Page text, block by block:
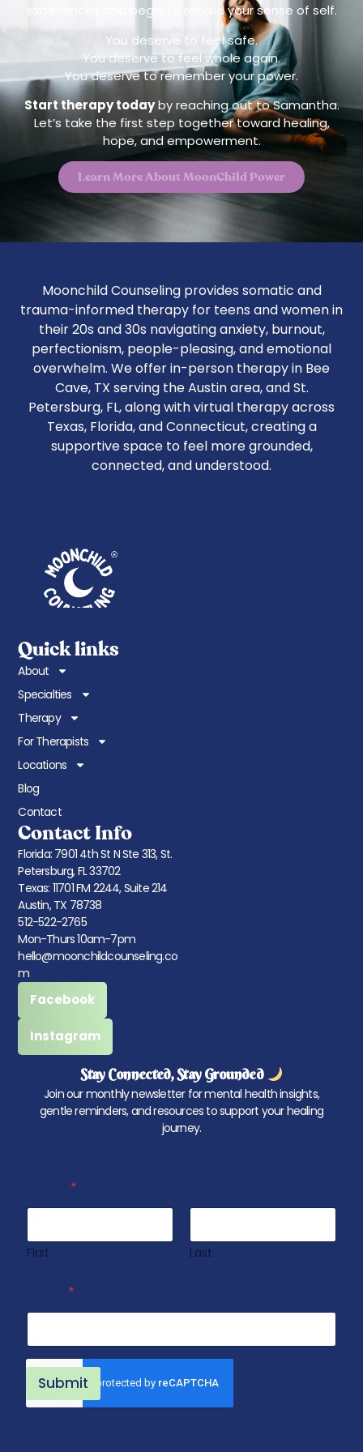
experiences and begin to rebuild your sense of self.
You deserve to feel safe.
You deserve to feel whole again.
You deserve to remember your power.
Start therapy todayby reaching out to Samantha.
Let’s take the first step together toward healing,
hope, and empowerment.
Learn More About MoonChild Power
Moonchild Counseling provides somatic and
trauma-informed therapy for teens and women in
their 20s and 30s navigating anxiety, burnout,
perfectionism, people-pleasing, and emotional
overwhelm. We offer in-person therapy in Bee
Cave, TX serving the Austin area, and St.
Petersburg, FL, along with virtual therapy across
Texas, Florida, and Connecticut, creating a
supportive space to feel more grounded,
connected, and understood.
Quick links
About
Specialties
Therapy
For Therapists
Locations
Blog
Contact
Contact Info
Florida: 7901 4th St N Ste 313, St.
Petersburg, FL 33702
Texas: 11701 FM 2244, Suite 214
Austin, TX 78738
512-522-2765
Mon-Thurs 10am-7pm
hello@moonchildcounseling.co
m
Facebook
Instagram
Stay Connected, Stay Grounded
Join our monthly newsletter for mental health insights,
gentle reminders, and resources to support your healing
journey.
*
First Last
m
N
a
m
*
Submit